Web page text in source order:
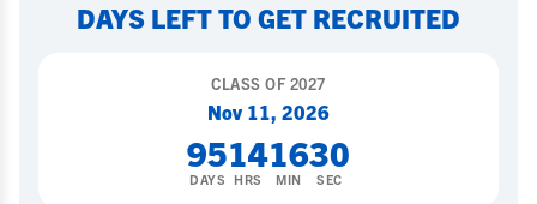
DAYS LEFT TO GET RECRUITED
CLASS OF2027
Nov 11, 2026
95
DAYS
14
HRS
16
MIN
29
SEC